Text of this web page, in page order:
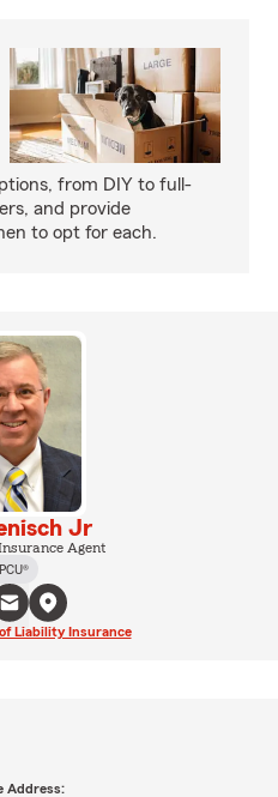
from DIY to full-
and provide
to opt for each.
Jr
Agent
Liability Insurance
Address: